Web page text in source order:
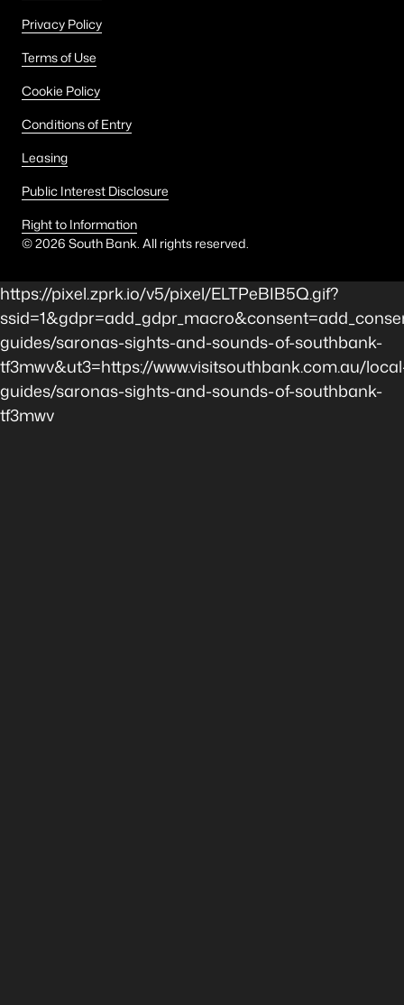
Privacy Policy
Terms of Use
Cookie Policy
Conditions of Entry
Leasing
Public Interest Disclosure
Right to Information
©2026 South Bank. All rights reserved.
https://pixel.zprk.io/v5/pixel/ELTPeBIB5Q.gif?
guides/saronas-sights-and-sounds-of-southbank-
tf3mwv&ut3=https://www.visitsouthbank.com.au/
guides/saronas-sights-and-sounds-of-southbank-
tf3mwv